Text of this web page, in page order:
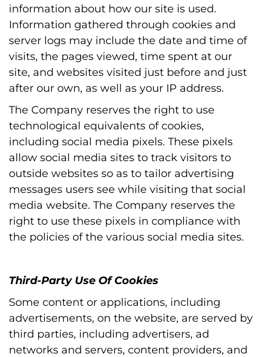
information about how our site is used.
Information gathered through cookies and
server logs may include the date and time of
visits, the pages viewed, time spent at our
site, and websites visited just before and just
after our own, as well as your IP address.
The Company reserves the right to use
technological equivalents of cookies,
including social media pixels. These pixels
allow social media sites to track visitors to
outside websites so as to tailor advertising
messages users see while visiting that social
media website. The Company reserves the
right to use these pixels in compliance with
the policies of the various social media sites.
Third-Party Use Of Cookies
Some content or applications, including
advertisements, on the website, are served by
third parties, including advertisers, ad
networks and servers, content providers, and